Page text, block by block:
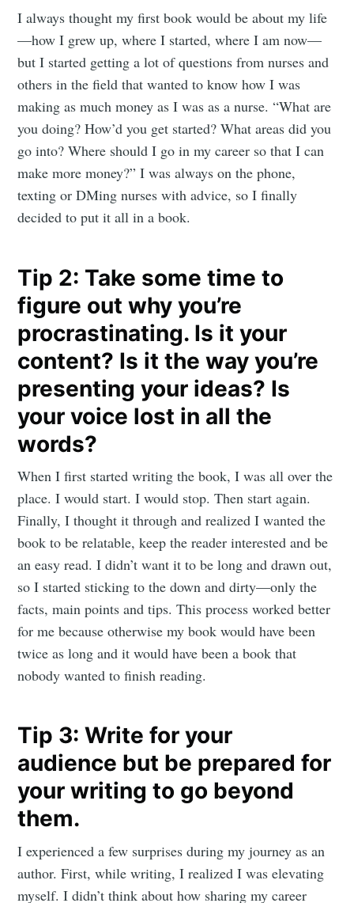
I always thought my first book would be about my life
—how I grew up, where I started, where I am now—
but I started getting a lot of questions from nurses and
others in the field that wanted to know how I was
making as much money as I was as a nurse. “What are
you doing? How’d you get started? What areas did you
go into? Where should I go in my career so that I can
make more money?” I was always on the phone,
texting or DMing nurses with advice, so I finally
decided to put it all in a book.
Tip 2: Take some time to
figure out why you’re
procrastinating. Is it your
content? Is it the way you’re
presenting your ideas? Is
your voice lost in all the
words?
When I first started writing the book, I was all over the
place. I would start. I would stop. Then start again.
Finally, I thought it through and realized I wanted the
book to be relatable, keep the reader interested and be
an easy read. I didn’t want it to be long and drawn out,
so I started sticking to the down and dirty—only the
facts, main points and tips. This process worked better
for me because otherwise my book would have been
twice as long and it would have been a book that
nobody wanted to finish reading.
Tip 3: Write for your
audience but be prepared for
your writing to go beyond
them.
I experienced a few surprises during my journey as an
author. First, while writing, I realized I was elevating
myself. I didn’t think about how sharing my career